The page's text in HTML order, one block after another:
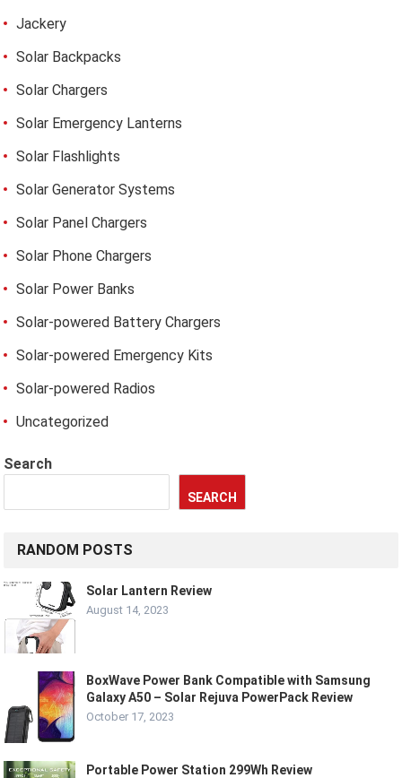
Jackery
Solar Backpacks
Solar Chargers
Solar Emergency Lanterns
Solar Flashlights
Solar Generator Systems
Solar Panel Chargers
Solar Phone Chargers
Solar Power Banks
Solar-powered Battery Chargers
Solar-powered Emergency Kits
Solar-powered Radios
Uncategorized
Search
SEARCH
RANDOM POSTS
Solar Lantern Review
August 14, 2023
BoxWave Power Bank Compatible with Samsung
Galaxy A50 – Solar Rejuva PowerPack Review
October 17, 2023
Portable Power Station 299Wh Review